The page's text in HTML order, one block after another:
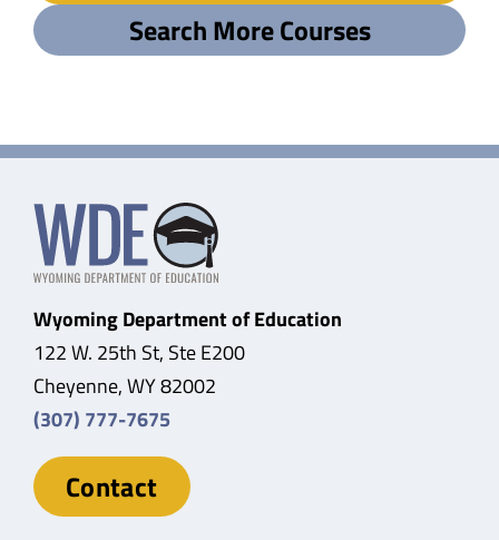
Search More Courses
Wyoming Department of Education
122 W. 25th St, Ste E200
Cheyenne, WY 82002
(307) 777-7675
Contact